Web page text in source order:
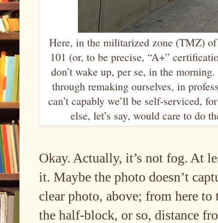
Here, in the militarized zone (TMZ)
101 (or, to be precise, “A+”
don’t wake up, per se, in the
through remaking ourselves, in
can’t capably we’ll be self-serviced,
else, let’s say, would care to do
Okay. Actually, it’s not fog. At
it. Maybe the photo doesn’t
clear photo, above; from here
the half-block, or so, distance